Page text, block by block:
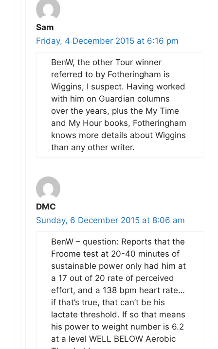
Sam
Friday, 4 December 2015 at 6:16 pm
BenW, the other Tour winner
referred to by Fotheringham is
Wiggins, I suspect. Having worked
with him on Guardian columns
over the years, plus the My Time
and My Hour books, Fotheringham
knows more details about Wiggins
than any other writer.
DMC
Sunday, 6 December 2015 at 8:06 am
BenW – question: Reports that the
Froome test at 20-40 minutes of
sustainable power only had him at
a 17 out of 20 rate of perceived
effort, and a 138 bpm heart rate…
if that’s true, that can’t be his
lactate threshold. If so that means
his power to weight number is 6.2
at a level WELL BELOW Aerobic